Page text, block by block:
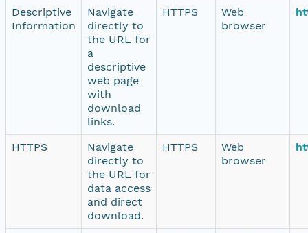
Descriptive
Information
Navigate
directly to
the URL for
a
descriptive
web page
with
download
links.
HTTPS
Web
browser
HTTPS
Navigate
directly to
the URL for
data access
and direct
download.
HTTPS
Web
browser